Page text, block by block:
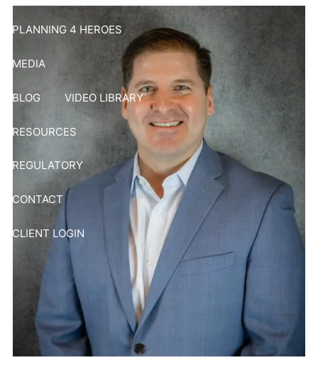
PLANNING 4 HEROES
MEDIA
BLOG VIDEO LIBRARY
RESOURCES
REGULATORY
CONTACT
CLIENT LOGIN